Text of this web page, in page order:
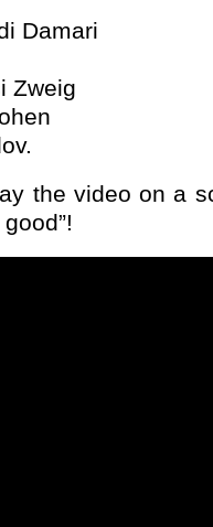
Damari
Zweig
the video on a